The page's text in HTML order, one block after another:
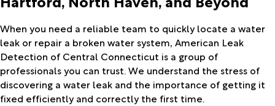
When you need a reliable team to quickly locate a water
leak or repair a broken water system, American Leak
Detection of Central Connecticut is a group of
professionals you can trust. We understand the stress of
discovering a water leak and the importance of getting it
fixed efficiently and correctly the first time.